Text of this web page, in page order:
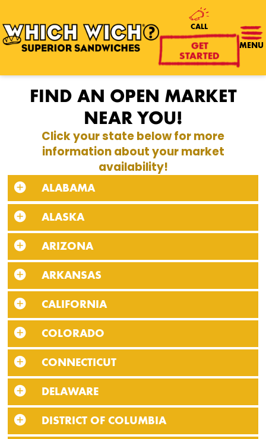
MENU
CALL
GET
STARTED
FIND AN OPEN MARKET
NEAR YOU!
Click your state below for more
information about your market
availability!
ALABAMA
ALASKA
ARIZONA
ARKANSAS
CALIFORNIA
COLORADO
CONNECTICUT
DELAWARE
DISTRICT OF COLUMBIA